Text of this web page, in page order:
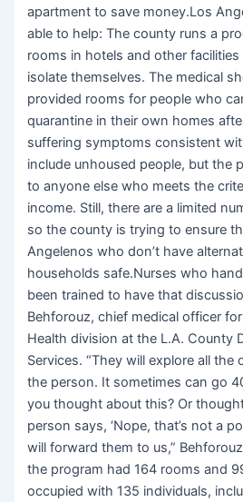
apartment to save money.Los
able to help: The county runs a
rooms in hotels and other
isolate themselves. The medical
provided rooms for people who
quarantine in their own homes
suffering symptoms consistent
include unhoused people, but the
to anyone else who meets the
income. Still, there are a limited
so the county is trying to ensure
Angelenos who don’t have
households safe.Nurses who
been trained to have that
Behforouz, chief medical officer
Health division at the L.A. County
Services. “They will explore all the
the person. It sometimes can go
you thought about this? Or
person says, ‘Nope, that’s not a
will forward them to us,”
the program had 164 rooms and
occupied with 135 individuals,